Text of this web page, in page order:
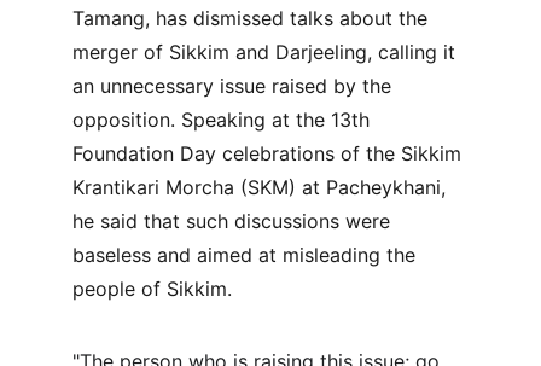
Tamang, has dismissed talks about the
merger of Sikkim and Darjeeling, calling it
an unnecessary issue raised by the
opposition. Speaking at the 13th
Foundation Day celebrations of the Sikkim
Krantikari Morcha (SKM) at Pacheykhani,
he said that such discussions were
baseless and aimed at misleading the
people of Sikkim.
"The person who is raising this issue; go